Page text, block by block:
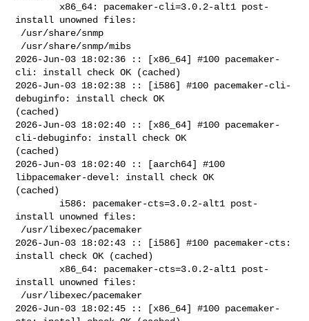
install unowned files:
2026-Jun-03 18:02:36 :: [x86_64] #100 pacemaker-
cli: install check OK (cached)
2026-Jun-03 18:02:38 :: [i586] #100 pacemaker-cli-
debuginfo: install check OK
(cached)
2026-Jun-03 18:02:40 :: [x86_64] #100 pacemaker-
cli-debuginfo: install check OK
(cached)
2026-Jun-03 18:02:40 :: [aarch64] #100
libpacemaker-devel: install check OK
(cached)
install unowned files:
2026-Jun-03 18:02:43 :: [i586] #100 pacemaker-cts:
install check OK (cached)
install unowned files:
2026-Jun-03 18:02:45 :: [x86_64] #100 pacemaker-